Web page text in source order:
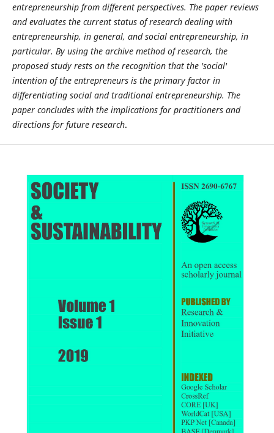
entrepreneurship from different perspectives. The paper reviews
and evaluates the current status of research dealing with
entrepreneurship, in general, and social entrepreneurship, in
particular. By using the archive method of research, the
proposed study rests on the recognition that the 'social'
intention of the entrepreneurs is the primary factor in
differentiating social and traditional entrepreneurship. The
paper concludes with the implications for practitioners and
directions for future research.